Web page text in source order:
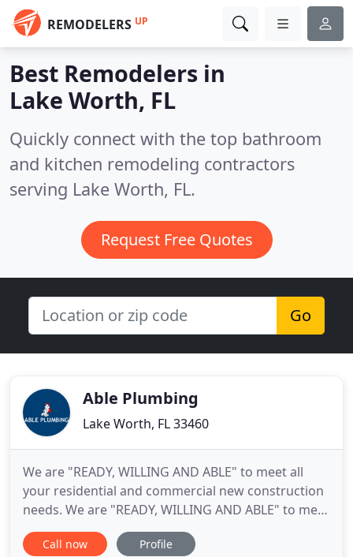
REMODELERS UP
Best Remodelers in
Lake Worth, FL
Quickly connect with the top bathroom
and kitchen remodeling contractors
serving Lake Worth, FL.
Request Free Quotes
Go
Able Plumbing
Lake Worth, FL 33460
We are "READY, WILLING AND ABLE" to meet all
your residential and commercial new construction
needs. We are "READY, WILLING AND ABLE" to meet
all your residential and commercial water heater,
service, repairs and replacements. We are "READY,
Call now Profile